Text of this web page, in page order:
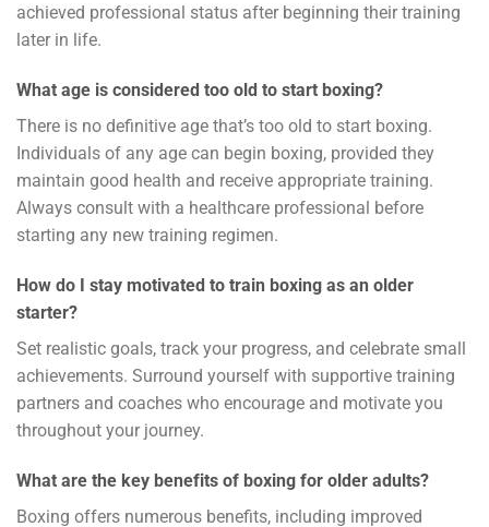
achieved professional status after beginning their training
later in life.
What age is considered too old to start boxing?
There is no definitive age that’s too old to start boxing.
Individuals of any age can begin boxing, provided they
maintain good health and receive appropriate training.
Always consult with a healthcare professional before
starting any new training regimen.
How do I stay motivated to train boxing as an older
starter?
Set realistic goals, track your progress, and celebrate small
achievements. Surround yourself with supportive training
partners and coaches who encourage and motivate you
throughout your journey.
What are the key benefits of boxing for older adults?
Boxing offers numerous benefits, including improved